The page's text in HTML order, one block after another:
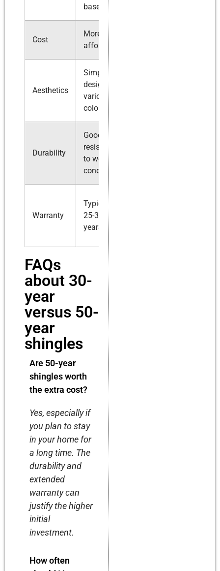
base
Cost
More
affordable
Aesthetics
Simple
designs,
various
colors
Durability
Good
resistance
to weather
conditions
Warranty
Typically
25-30
years
FAQs
about 30-
year
versus 50-
year
shingles
Are 50-year
shingles worth
the extra cost?
Yes, especially if
you plan to stay
in your home for
a long time. The
durability and
extended
warranty can
justify the higher
initial
investment.
How often